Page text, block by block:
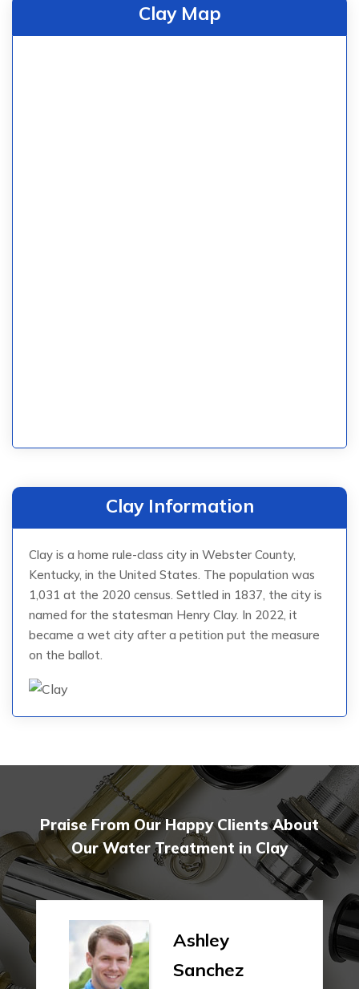
Clay Map
Clay Information
Clay is a home rule-class city in Webster County,
Kentucky, in the United States. The population was
1,031 at the 2020 census. Settled in 1837, the city is
named for the statesman Henry Clay. In 2022, it
became a wet city after a petition put the measure
on the ballot.
Praise From Our Happy Clients About
Our Water Treatment in Clay
Shirley
Gibson